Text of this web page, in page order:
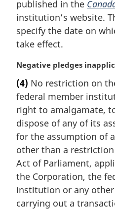
e
:
published in the
institution’s website.
specify the date on
take effect.
M
r
g
i
n
l
n
o
t
e
:
Negative pledges
(4) No restriction on
federal member
right to amalgamate,
dispose of any of its
for the assumption of
other than a
Act of Parliament,
the Corporation, the
institution or any
carrying out a